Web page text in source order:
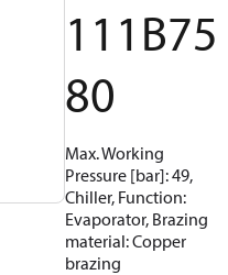
111B75
80
Max. Working
Pressure [bar]: 49,
Chiller, Function:
Evaporator, Brazing
material: Copper
brazing